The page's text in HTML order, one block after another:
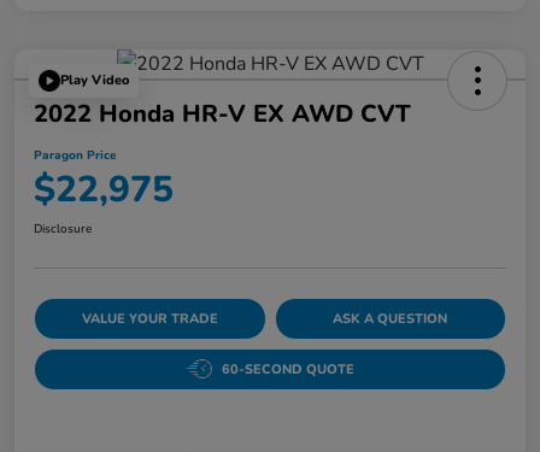
Play Video
2022 Honda HR-V EX AWD CVT
Paragon Price
$22,975
Disclosure
VALUE YOUR TRADE ASK A QUESTION
60-SECOND QUOTE